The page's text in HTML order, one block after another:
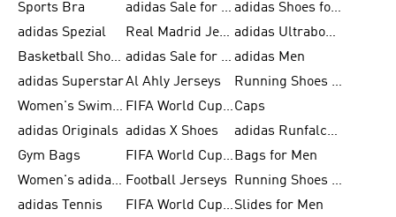
Sports Bra
adidas Sale for Kids
adidas Shoes for Men
adidas Spezial
Real Madrid Jerseys
adidas Ultraboost for Men
Basketball Shoes for Men
adidas Sale for Women adidas Men
adidas SuperstarAl Ahly Jerseys
Running Shoes for Men
Women's Swimwear
FIFA World Cup 2026Caps
adidas Originals adidas X Shoes
adidas Runfalcon for Men
Gym Bags
FIFA World Cup Trionda Balls Bags for Men
Women's adidas Samba Football Jerseys
Running Shoes for Women
adidas Tennis
FIFA World Cup TeamsSlides for Men